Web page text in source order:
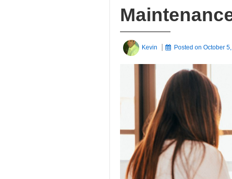
Kevin Posted onOctober